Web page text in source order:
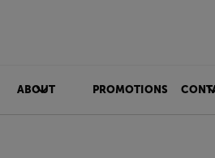
ABOUT PROMOTIONS